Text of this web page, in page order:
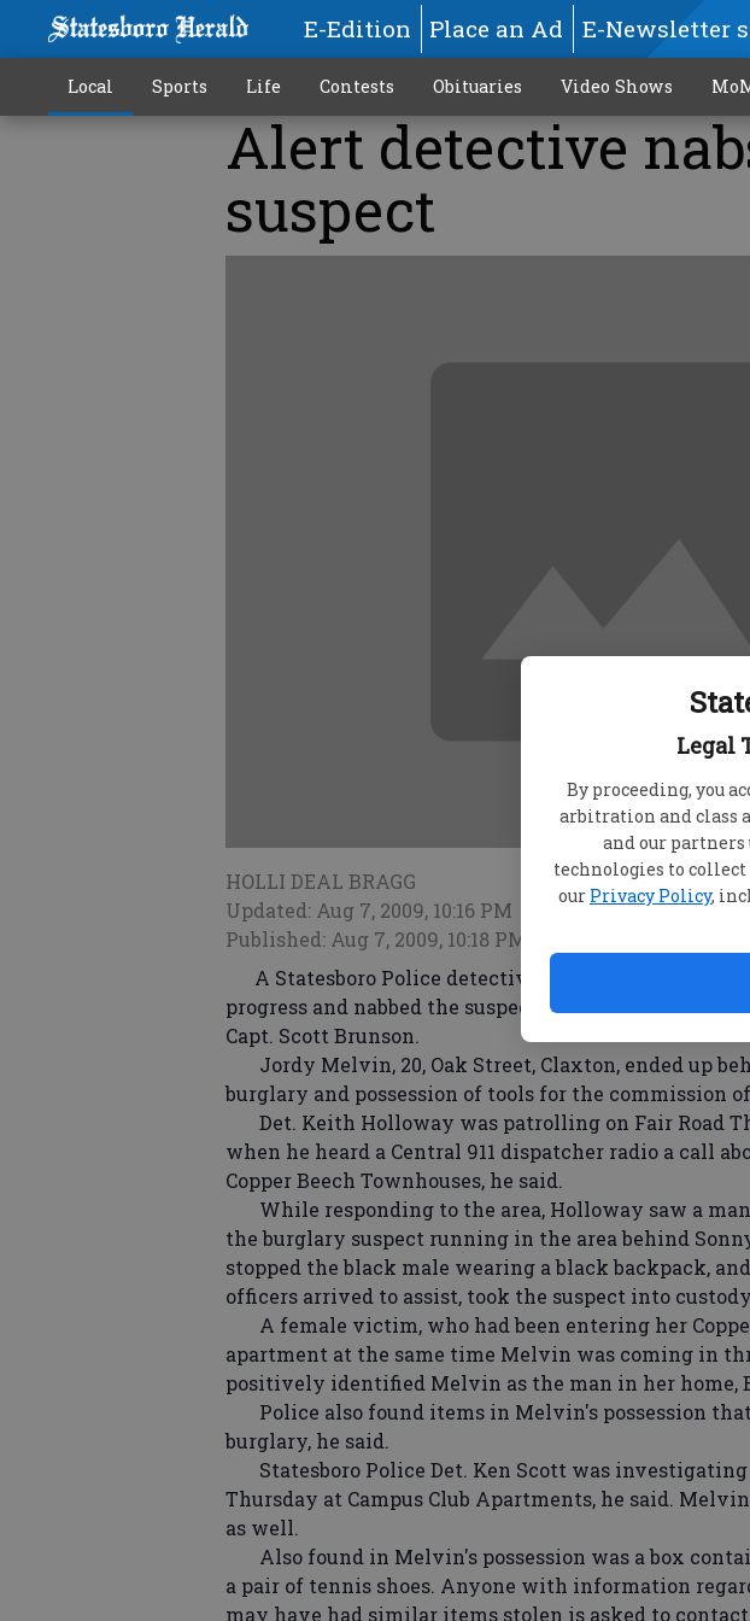
Legal
By proceeding, you
arbitration and class
and our
technologies to
our Privacy Policy,
E-Edition Place an Ad E-Newsletter
Local Sports Life Contests Obituaries Video Shows
Alert detective
suspect
HOLLI DEAL BRAGG
Updated: Aug 7, 2009, 10:16 PM
Published: Aug 7, 2009, 10:18 PM
A Statesboro Police detective reacted quickly to a
progress and nabbed the suspect in a matter of
Capt. Scott Brunson.
Jordy Melvin, 20, Oak Street, Claxton, ended up
burglary and possession of tools for the commission
Det. Keith Holloway was patrolling on Fair Road
when he heard a Central 911 dispatcher radio a call
Copper Beech Townhouses, he said.
While responding to the area, Holloway saw a
the burglary suspect running in the area behind
stopped the black male wearing a black backpack,
officers arrived to assist, took the suspect into
A female victim, who had been entering her
apartment at the same time Melvin was coming in
positively identified Melvin as the man in her home,
Police also found items in Melvin's possession
burglary, he said.
Statesboro Police Det. Ken Scott was
Thursday at Campus Club Apartments, he said.
as well.
Also found in Melvin's possession was a box
a pair of tennis shoes. Anyone with information
may have had similar items stolen is asked to contact